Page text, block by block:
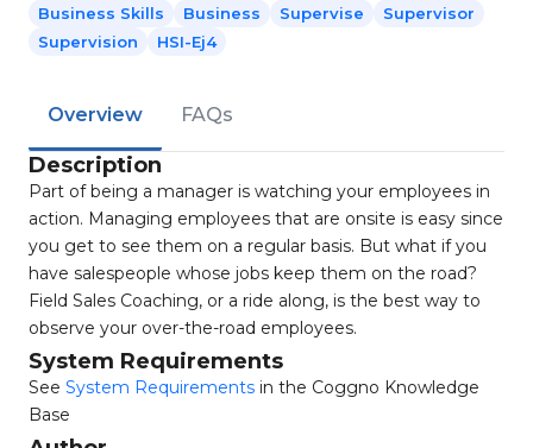
Business Skills Business Supervise
Supervisor
Supervision
HSI-Ej4
Overview FAQs
Description
Part of being a manager is watching your employees in
action. Managing employees that are onsite is easy since
you get to see them on a regular basis. But what if you
have salespeople whose jobs keep them on the road?
Field Sales Coaching, or a ride along, is the best way to
observe your over-the-road employees.
System Requirements
See System Requirements in the Coggno Knowledge
Base